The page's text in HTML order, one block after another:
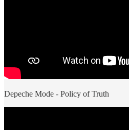
Depeche Mode - Policy of Truth